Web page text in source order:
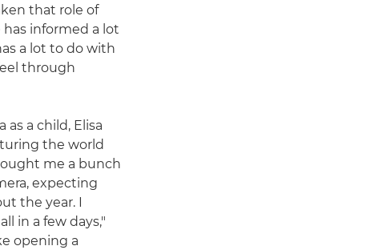
that role of
informed a lot
a lot to do with
through
as a child, Elisa
the world
me a bunch
expecting
the year. I
in a few days,"
opening a